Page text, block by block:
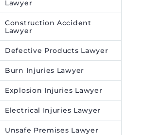
Lawyer
Construction Accident
Lawyer
Defective Products Lawyer
Burn Injuries Lawyer
Explosion Injuries Lawyer
Electrical Injuries Lawyer
Unsafe Premises Lawyer